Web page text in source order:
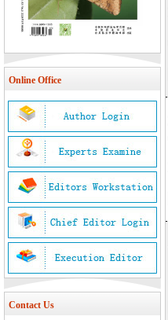
Online Office
Contact Us